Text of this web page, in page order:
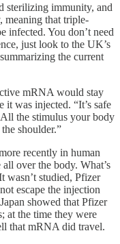
sterilizing immunity, and
meaning that triple-
infected. You don’t need
just look to the UK’s
the current
mRNA would stay
it was injected. “It’s safe
All the stimulus your body
shoulder.”
recently in human
over the body. What’s
wasn’t studied, Pfizer
escape the injection
showed that Pfizer
at the time they were
that mRNA did travel.